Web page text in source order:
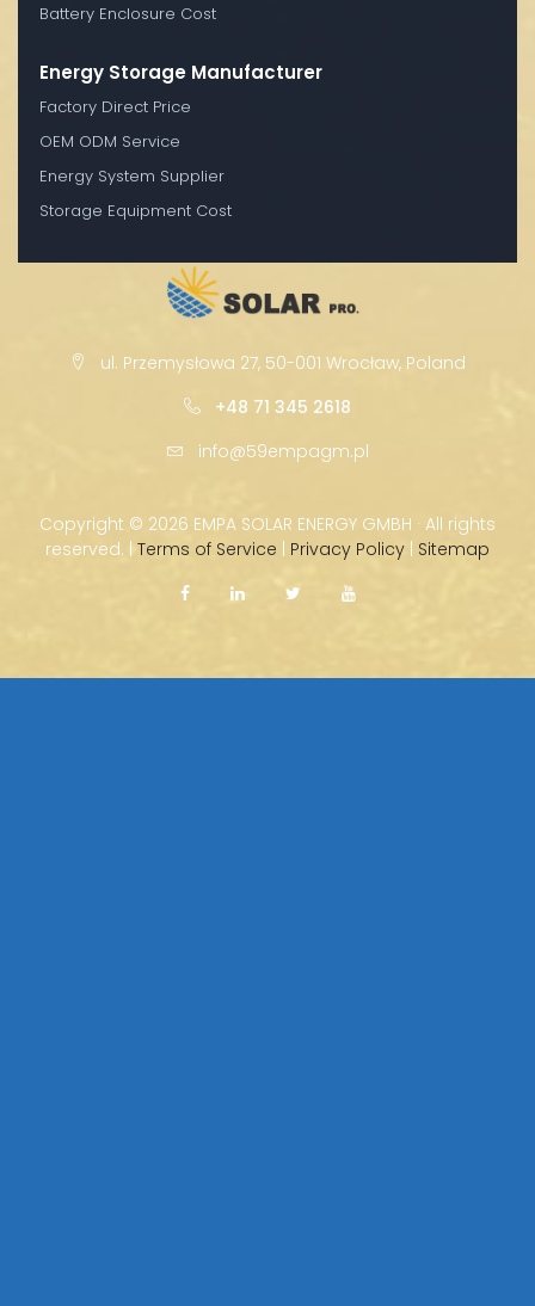
Battery Enclosure Cost
Energy Storage Manufacturer
Factory Direct Price
OEM ODM Service
Energy System Supplier
Storage Equipment Cost
ul. Przemysłowa 27, 50-001 Wrocław, Poland
+48 71 345 2618
info@59empagm.pl
Copyright © 2026 EMPA SOLAR ENERGY GMBH · All rights
reserved. | Terms of Service | Privacy Policy | Sitemap